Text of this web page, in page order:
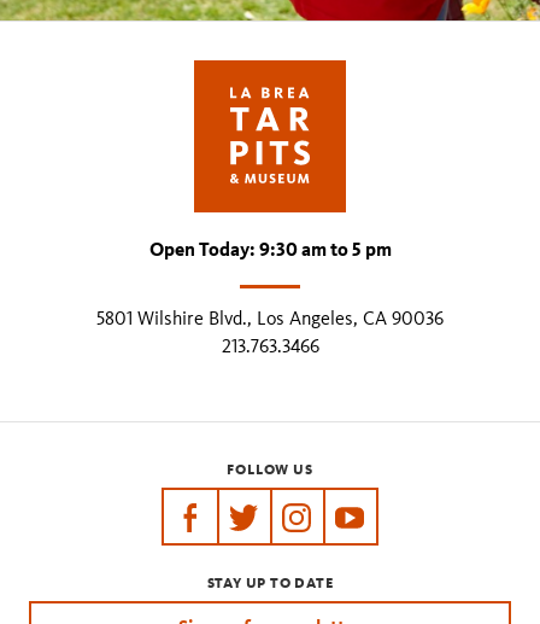
Open Today: 9:30 am to 5 pm
5801 Wilshire Blvd., Los Angeles, CA 90036
213.763.3466
FOLLOW US
https://www.facebook.com/tarpits
https://twitter.com/labreatarpits
https://https://
STAY UP TO DATE